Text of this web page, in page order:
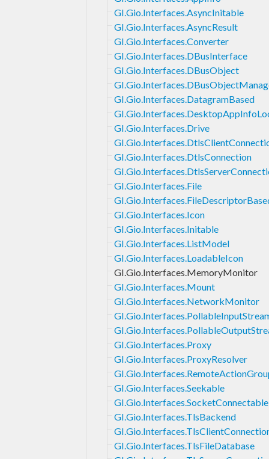
GI.Gio.Interfaces.AsyncInitable
GI.Gio.Interfaces.AsyncResult
GI.Gio.Interfaces.Converter
GI.Gio.Interfaces.DBusInterface
GI.Gio.Interfaces.DBusObject
GI.Gio.Interfaces.DatagramBased
GI.Gio.Interfaces.Drive
GI.Gio.Interfaces.DtlsConnection
GI.Gio.Interfaces.File
GI.Gio.Interfaces.Icon
GI.Gio.Interfaces.Initable
GI.Gio.Interfaces.ListModel
GI.Gio.Interfaces.LoadableIcon
GI.Gio.Interfaces.MemoryMonitor
GI.Gio.Interfaces.Mount
GI.Gio.Interfaces.NetworkMonitor
GI.Gio.Interfaces.Proxy
GI.Gio.Interfaces.ProxyResolver
GI.Gio.Interfaces.Seekable
GI.Gio.Interfaces.SocketConnectable
GI.Gio.Interfaces.TlsBackend
GI.Gio.Interfaces.TlsFileDatabase